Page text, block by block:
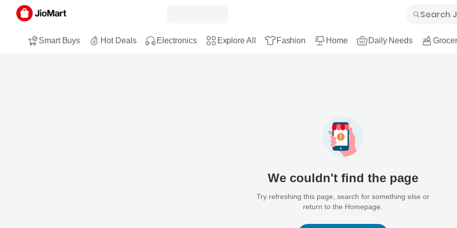
Smart Buys Hot Deals Electronics Explore All Fashion Home Daily Needs
We couldn't find the page
Try refreshing this page, search for something else or
return to the Homepage.